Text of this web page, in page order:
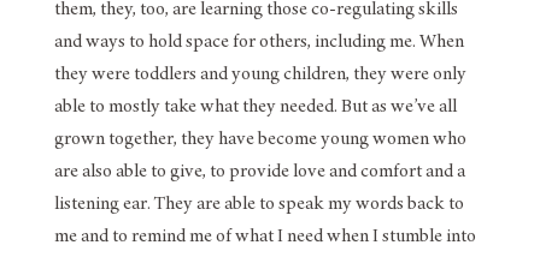
them, they, too, are learning those co-regulating skills
and ways to hold space for others, including me. When
they were toddlers and young children, they were only
able to mostly take what they needed. But as we’ve all
grown together, they have become young women who
are also able to give, to provide love and comfort and a
listening ear. They are able to speak my words back to
me and to remind me of what I need when I stumble into